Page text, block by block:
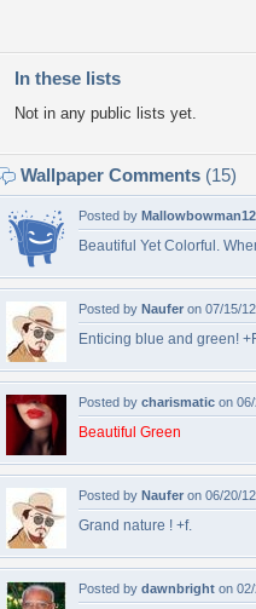
In these lists
Not in any public lists yet.
Wallpaper Comments (15)
Posted by Mallowbowman12
Beautiful Yet Colorful.
Posted by Naufer on 07/15/
Enticing blue and green!
Posted by charismatic on
Beautiful Green
Posted by Naufer on 06/20/
Grand nature ! +f.
Posted by dawnbright on